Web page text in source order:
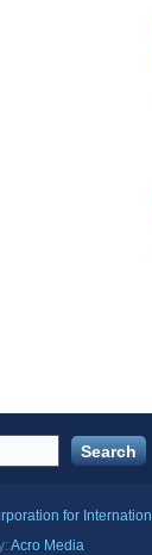
for
Acro Media